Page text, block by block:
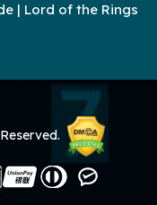
| Lord of the Rings